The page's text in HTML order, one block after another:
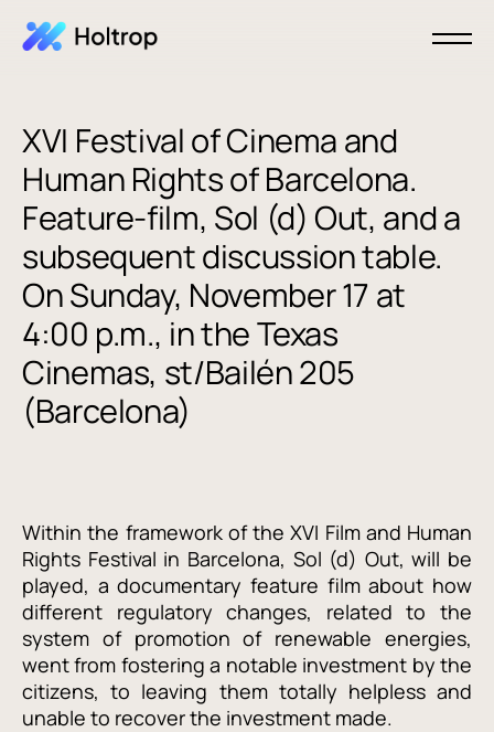
XVI Festival of Cinema and
Human Rights of Barcelona.
Feature-film, Sol (d) Out, and a
subsequent discussion table.
On Sunday, November 17 at
4:00 p.m., in the Texas
Cinemas, st/Bailén 205
(Barcelona)
Within the framework of the XVI Film and Human
Rights Festival in Barcelona, Sol (d) Out, will be
played, a documentary feature film about how
different regulatory changes, related to the
system of promotion of renewable energies,
went from fostering a notable investment by the
citizens, to leaving them totally helpless and
unable to recover the investment made.